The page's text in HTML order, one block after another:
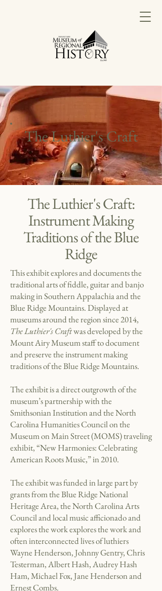
The Luthier's Craft
The Luthier's Craft:
Instrument Making
Traditions of the Blue
Ridge
This exhibit explores and documents the
traditional arts of fiddle, guitar and banjo
making in Southern Appalachia and the
Blue Ridge Mountains.Displayed at
museums around the region since 2014,
The Luthier's Craftwas developed by the
Mount Airy Museum staff to document
and preserve the instrument making
traditions of the Blue Ridge Mountains.
The exhibit is a direct outgrowth of the
museum’s partnership with the
Smithsonian Institution and the North
Carolina Humanities Council on the
Museum on Main Street (MOMS) traveling
exhibit, “New Harmonies: Celebrating
American Roots Music,” in 2010.
The exhibit was funded in large part by
grants from the Blue Ridge National
Heritage Area, the North Carolina Arts
Council and local music afficionado and
explores the work explores the work and
often interconnected lives of luthiers
Wayne Henderson, Johnny Gentry, Chris
Testerman, Albert Hash, Audrey Hash
Ham, Michael Fox, Jane Henderson and
Ernest Combs.